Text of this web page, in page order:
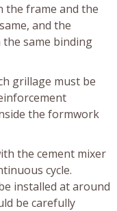
the frame and the
and the
same binding
grillage must be
the formwork
the cement mixer
cycle.
installed at around
be carefully